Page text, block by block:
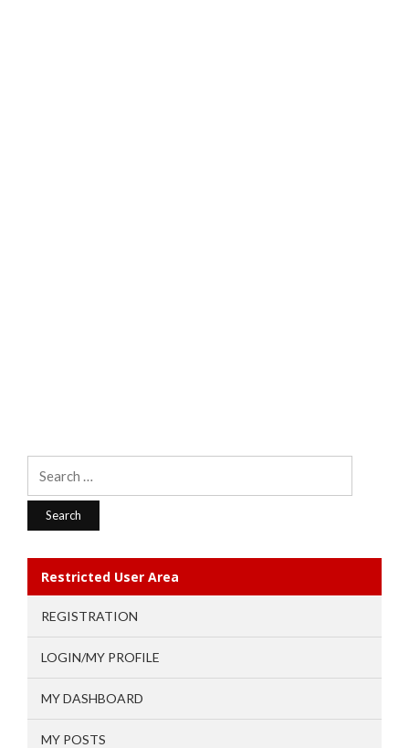
Restricted User Area
REGISTRATION
LOGIN/MY PROFILE
MY DASHBOARD
MY POSTS